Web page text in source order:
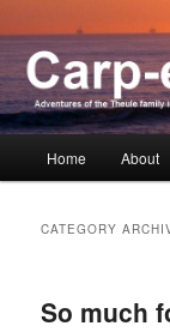
Carp-e-
The adventures
Skip
content
Skip
content
Home About
CATEGORY
So much